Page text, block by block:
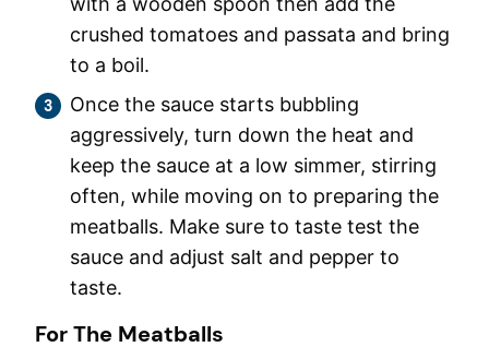
crushed tomatoes and passata and bring
to a boil.
Once the sauce starts bubbling
aggressively, turn down the heat and
keep the sauce at a low simmer, stirring
often, while moving on to preparing the
meatballs. Make sure to taste test the
sauce and adjust salt and pepper to
taste.
For The Meatballs